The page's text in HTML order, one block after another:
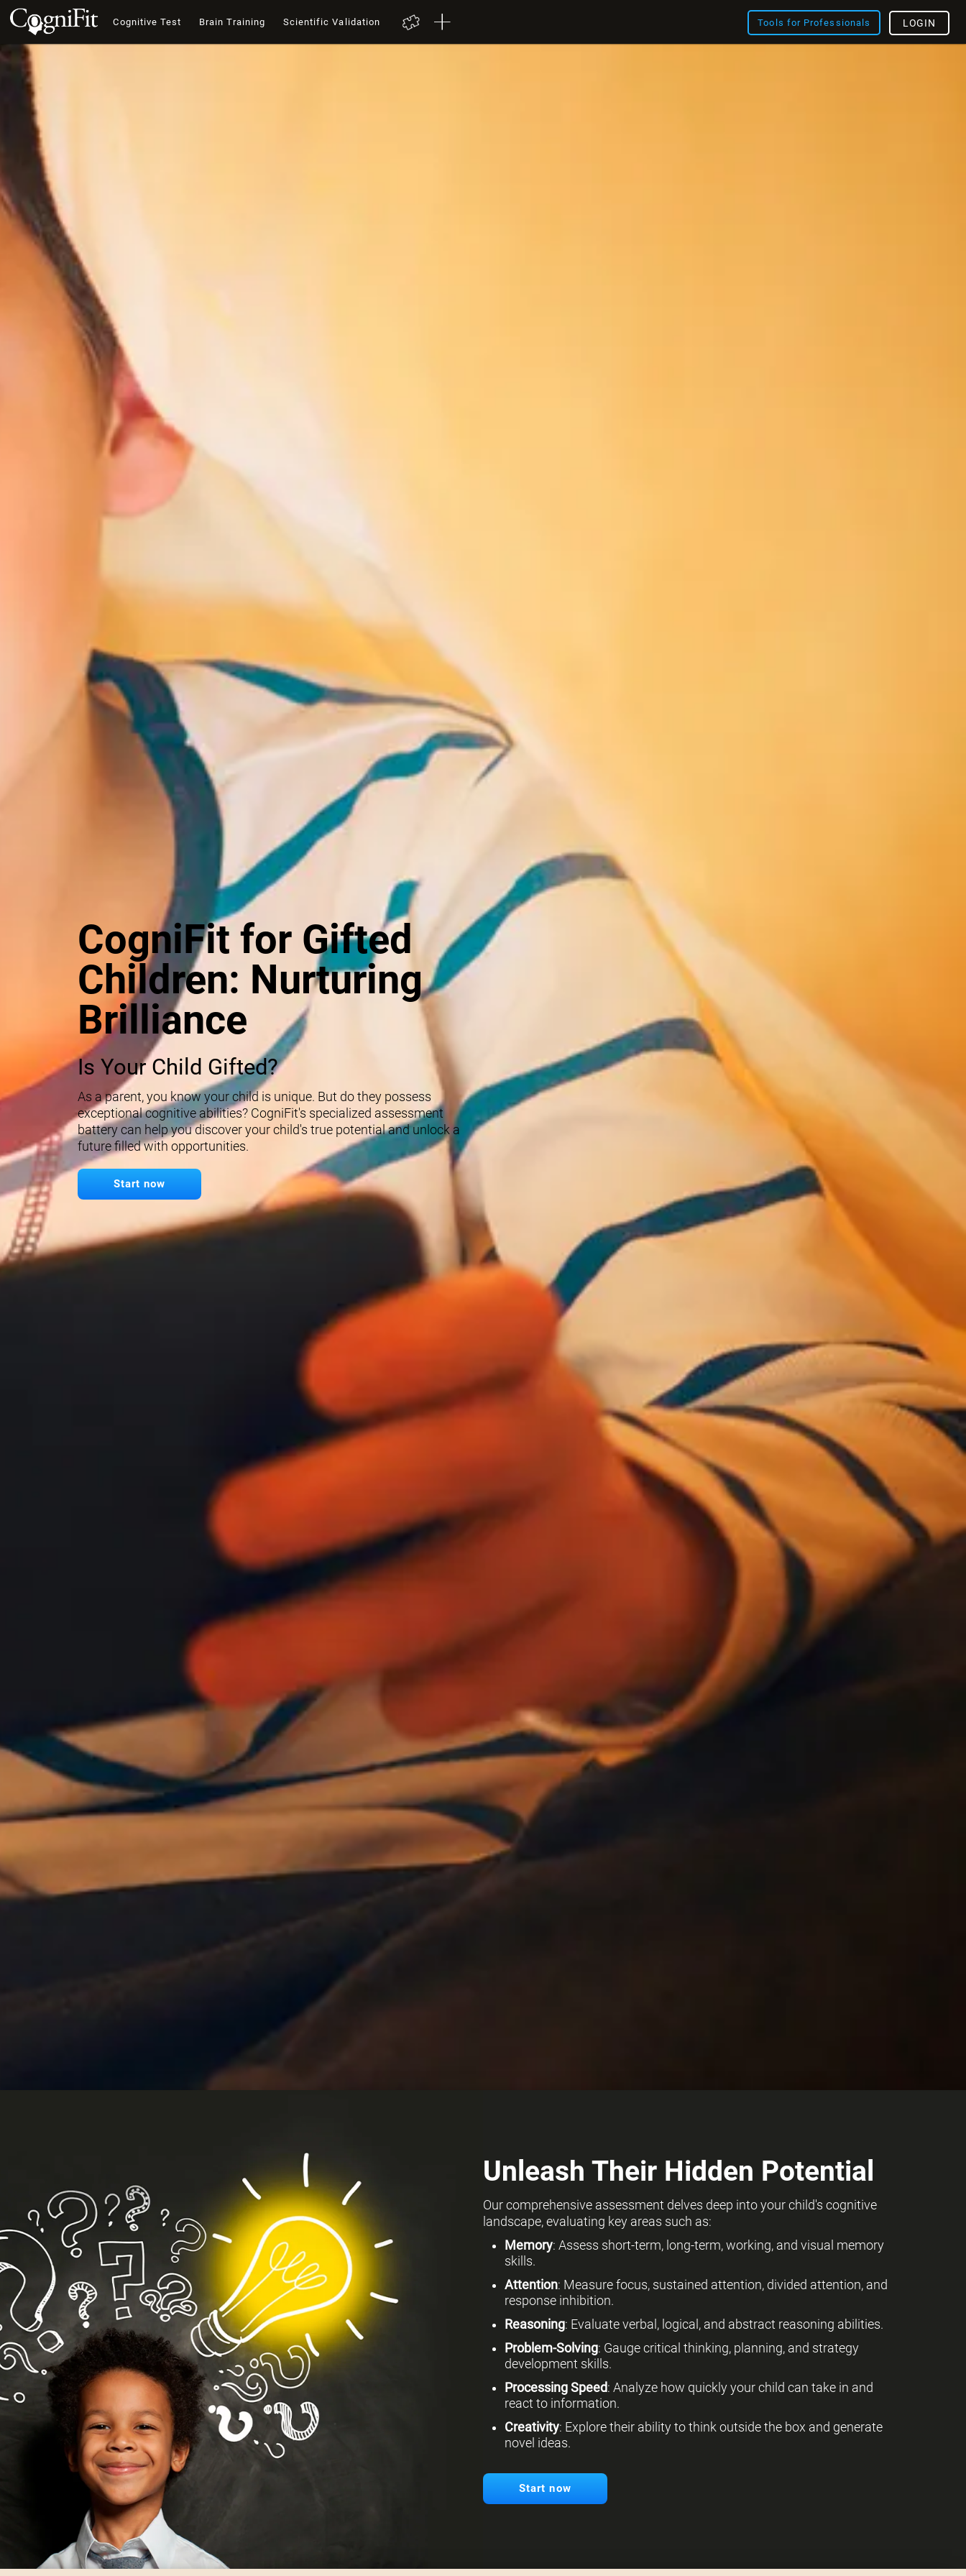
Cognitive Test Brain Training Scientific Validation Tools for Professionals LOGIN
CogniFit for Gifted
Children: Nurturing
Brilliance
Is Your Child Gifted?
As a parent, you know your child is unique. But do they possess
exceptional cognitive abilities? CogniFit's specialized assessment
battery can help you discover your child's true potential and unlock a
future filled with opportunities.
Start now
Unleash Their Hidden Potential
Our comprehensive assessment delves deep into your child's cognitive
landscape, evaluating key areas such as:
Memory: Assess short-term, long-term, working, and visual memory
skills.
Attention: Measure focus, sustained attention, divided attention, and
response inhibition.
Reasoning: Evaluate verbal, logical, and abstract reasoning abilities.
Problem-Solving: Gauge critical thinking, planning, and strategy
development skills.
Processing Speed: Analyze how quickly your child can take in and
react to information.
Creativity: Explore their ability to think outside the box and generate
novel ideas.
Start now